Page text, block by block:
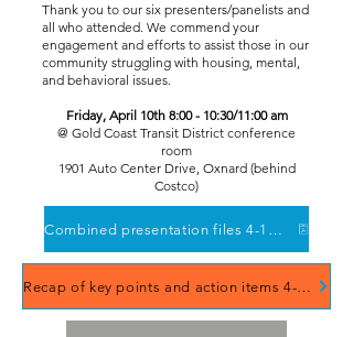
Thank you to our six presenters/panelists and
all who attended. We commend your
engagement and efforts to assist those in our
community struggling with housing, mental,
and behavioral issues.
Friday, April 10th 8:00 - 10:30/11:00 am
​@ Gold Coast Transit District conference
room
1901 Auto Center Drive, Oxnard (behind
Costco)
Combined presentation files 4-10-2026 forum
Recap of key points and action items 4-10-2026